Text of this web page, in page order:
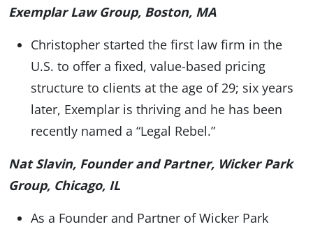
Exemplar Law Group, Boston, MA
Christopher started the first law firm in the
U.S. to offer a fixed, value-based pricing
structure to clients at the age of 29; six years
later, Exemplar is thriving and he has been
recently named a “Legal Rebel.”
Nat Slavin, Founder and Partner, Wicker Park
Group, Chicago, IL
As a Founder and Partner of Wicker Park